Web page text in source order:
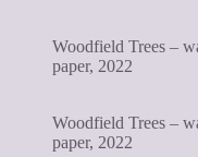
Woodfield Trees –
paper, 2022
Woodfield Trees –
paper, 2022